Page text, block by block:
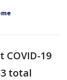
COVID-19
total